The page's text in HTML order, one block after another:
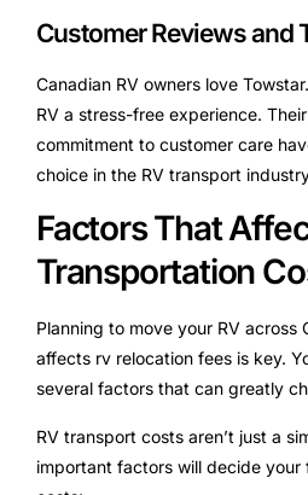
Customer Reviews and
Canadian RV owners love
RV a stress-free experience.
commitment to customer care
choice in the RV transport
Factors That
Transportation
Planning to move your RV across
affects rv relocation fees is key.
several factors that can greatly
RV transport costs aren’t just a
important factors will decide